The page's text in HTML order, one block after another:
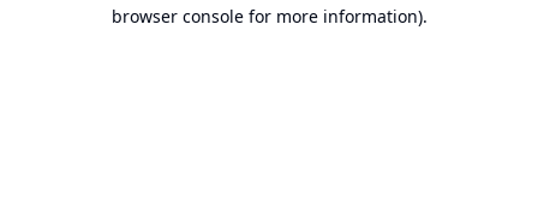
browser console for more information).